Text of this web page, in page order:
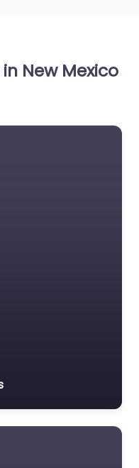
New Mexico